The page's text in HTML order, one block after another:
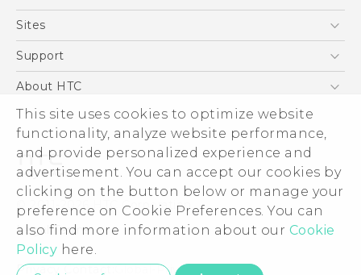
This site uses cookies to optimize website
functionality, analyze website performance,
and provide personalized experience and
advertisement. You can accept our cookies by
clicking on the button below or manage your
preference on Cookie Preferences. You can
also find more information about our Cookie
Policy here.
5G
Blockchain Phone
Sites
HTC Dev
Support
Support Center
Warranty Policy
About HTC
ESG
Investor
Privacy Policy
Product Security
Careers
Security and Privacy Whitepaper
© 2011-2026 HTC Corporation
Legal Terms
Privacy Contact: Global-Privacy@htc.com